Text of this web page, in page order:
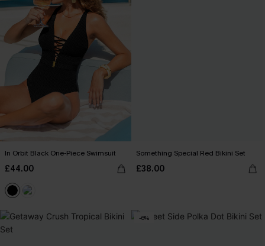
In Orbit Black One-Piece Swimsuit
£44.00
Something Special Red Bikini Set
£38.00
-6%